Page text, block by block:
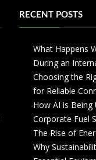
RECENT POSTS
What Happens
During an
Choosing the
for Reliable
How AI is
Corporate Fuel
The Rise of
Why